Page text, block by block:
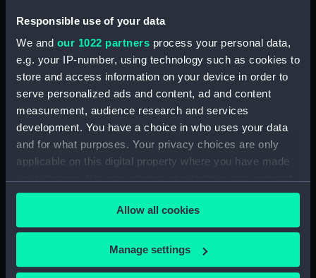
Responsible use of your data
We and our 1022 partners process your personal data,
e.g. your IP-number, using technology such as cookies to
store and access information on your device in order to
serve personalized ads and content, ad and content
measurement, audience research and services
development. You have a choice in who uses your data
and for what purposes. Your privacy choices are only
applicable on this digital property where you have made
any time from the Cookie Declaration or by clicking on
the Privacy trigger icon.
If you allow, we would also like to:
Collect information about your geographical
Allow all cookies
Manage settings
(PAG6121)
The Road through the marshes,
1869 (Drawing) (PAG6122)
Shipping at sea, inscribed Sou-
west squall in the Downs 1869'
(Drawing) (PAG6123)
Dark figure in snowy landscape
inscribed 'A little black thing
among the snow' (Drawing)
The Brook, with verse beneath
(Drawing) (PAG6125)
Gravel-pit Erith 1869 (Drawing)
(PAG6126)
Study of trees at the back of